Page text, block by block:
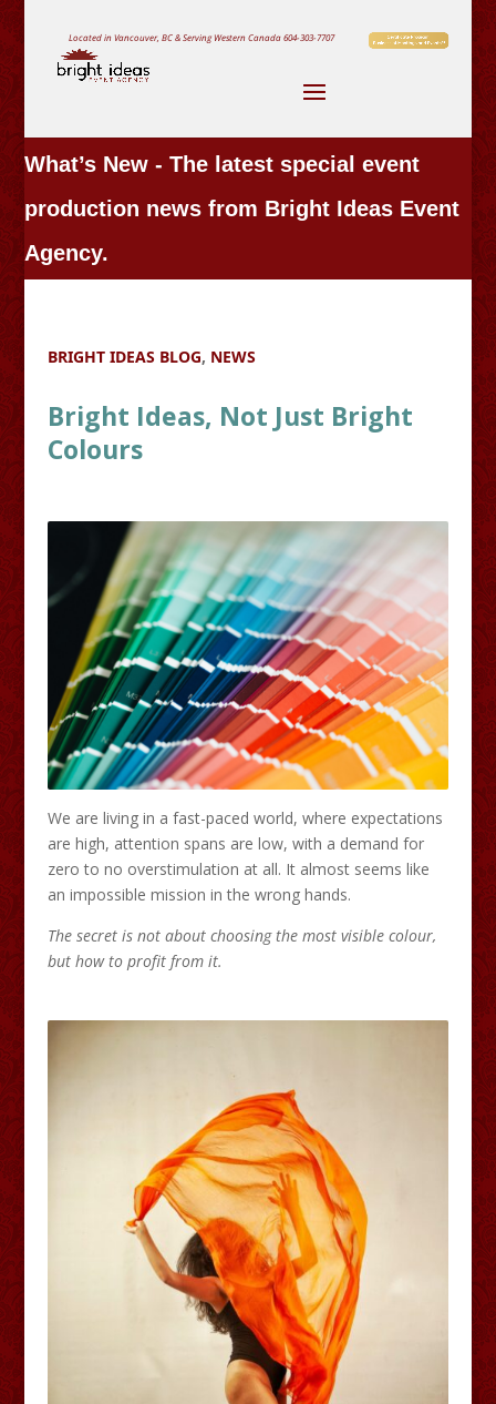
Located in Vancouver, BC & Serving Western Canada604-303-7707
What’s New - The latest special event
production news from Bright Ideas Event
Agency.
BRIGHT IDEAS BLOG, NEWS
Bright Ideas, Not Just Bright
Colours
We are living in a fast-paced world, where expectations
are high, attention spans are low, with a demand for
zero to no overstimulation at all. It almost seems like
an impossible mission in the wrong hands.
The secret is not about choosing the most visible colour,
but how to profit from it.